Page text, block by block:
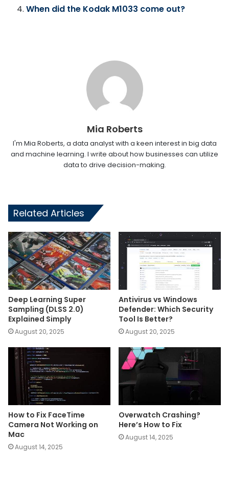
When did the Kodak M1033 come out?
Mia Roberts
I'm Mia Roberts, a data analyst with a keen interest in big data
and machine learning. I write about how businesses can utilize
data to drive decision-making.
Related Articles
Deep Learning Super
Sampling (DLSS 2.0)
Explained Simply
August 20, 2025
Antivirus vs Windows
Defender: Which Security
Tool Is Better?
August 20, 2025
How to Fix FaceTime
Camera Not Working on
Mac
August 14, 2025
Overwatch Crashing?
Here’s How to Fix
August 14, 2025